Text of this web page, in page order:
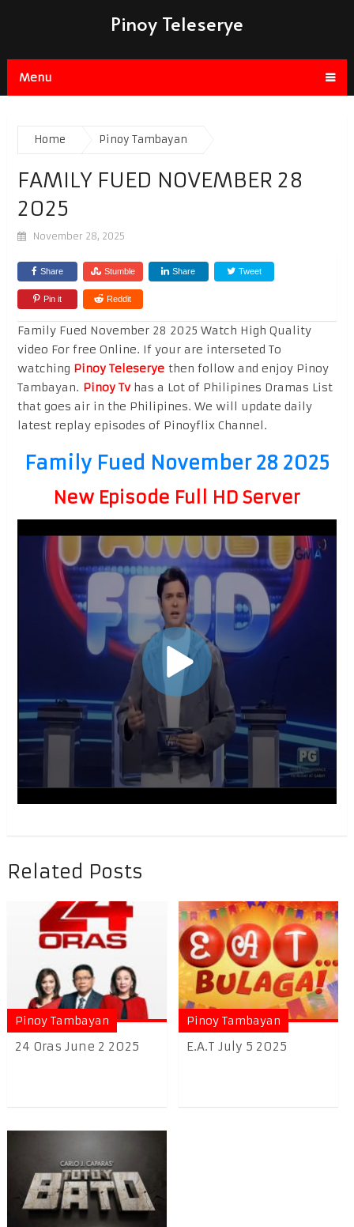
Pinoy Teleserye
Menu
Home Pinoy Tambayan
FAMILY FUED NOVEMBER 28
2025
November 28, 2025
Share Stumble Share Tweet
Pin it Reddit
Family Fued November 28 2025 Watch High Quality
video For free Online. If your are interseted To
watching Pinoy Teleseryethen follow and enjoy Pinoy
Tambayan. Pinoy Tvhas a Lot of Philipines Dramas List
that goes air in the Philipines. We will update daily
latest replay episodes of Pinoyflix Channel.
Family Fued November 28 2025
New Episode Full HD Server
Related Posts
Pinoy Tambayan
24 Oras June 2 2025
Pinoy Tambayan
E.A.T July 5 2025